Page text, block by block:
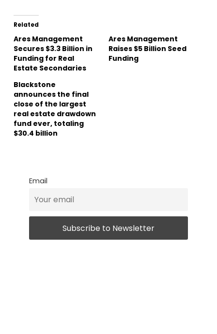
Related
Ares Management
Secures $3.3 Billion in
Funding for Real
Estate Secondaries
Ares Management
Raises $5 Billion Seed
Funding
Blackstone
announces the final
close of the largest
real estate drawdown
fund ever, totaling
$30.4 billion
Email